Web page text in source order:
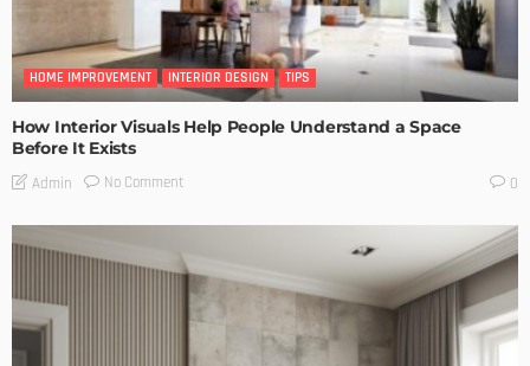
HOME IMPROVEMENT INTERIOR DESIGN TIPS
How Interior Visuals Help People Understand a Space
Before It Exists
Admin No Comment 0